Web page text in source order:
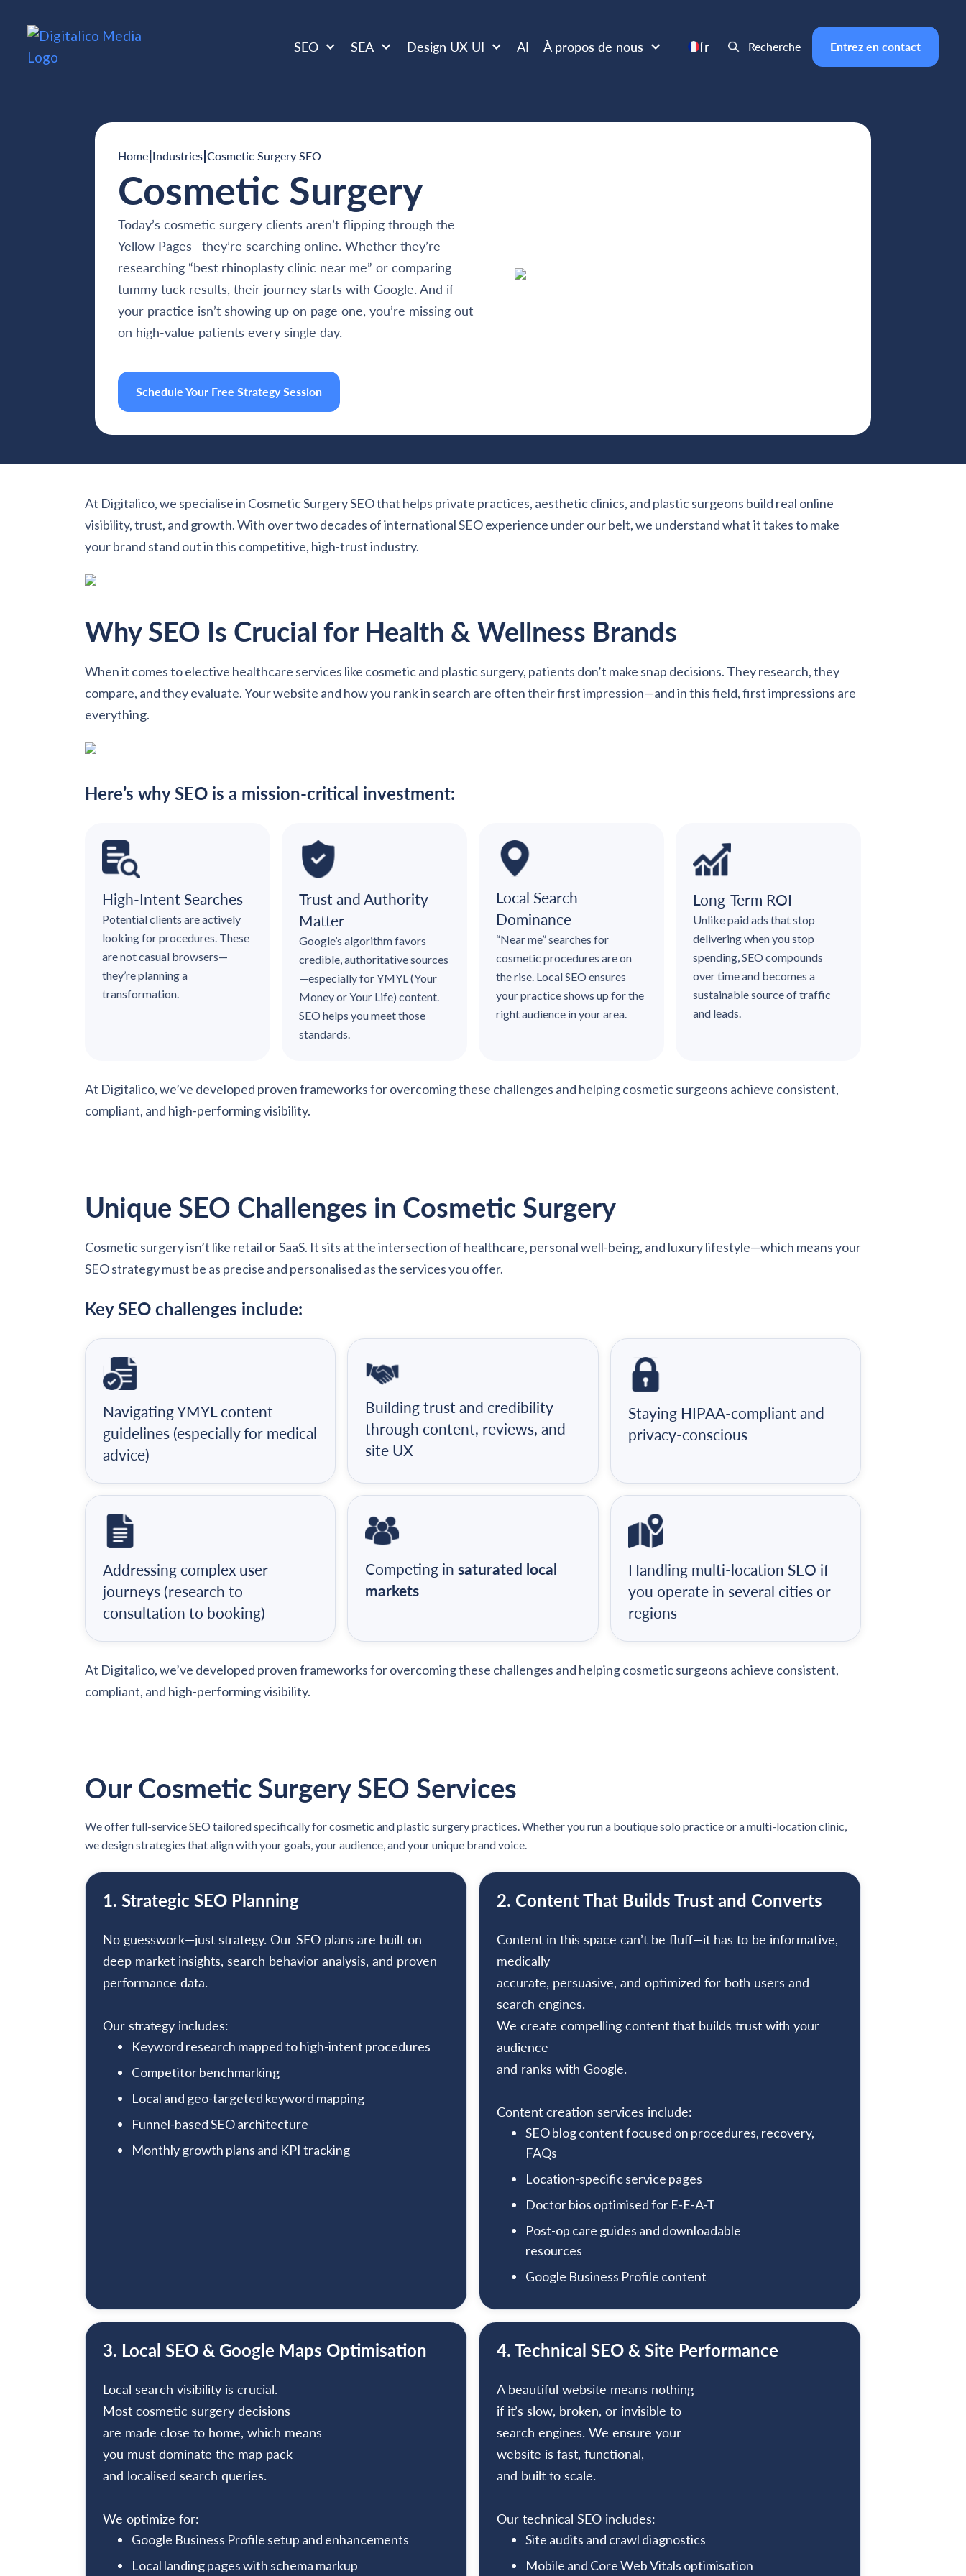
SEO SEA Design UX UI AI À propos de nous fr Recherche Entrez en contact
Home Industries Cosmetic Surgery SEO
Cosmetic Surgery
Today’s cosmetic surgery clients aren’t flipping through the
Yellow Pages—they’re searching online. Whether they’re
researching “best rhinoplasty clinic near me” or comparing
tummy tuck results, their journey starts with Google. And if
your practice isn’t showing up on page one, you’re missing out
on high-value patients every single day.
Schedule Your Free Strategy Session
At Digitalico, we specialise in Cosmetic Surgery SEO that helps private practices, aesthetic clinics, and plastic surgeons build real online
visibility, trust, and growth. With over two decades of international SEO experience under our belt, we understand what it takes to make
your brand stand out in this competitive, high-trust industry.
Why SEO Is Crucial for Health & Wellness Brands
When it comes to elective healthcare services like cosmetic and plastic surgery, patients don’t make snap decisions. They research, they
compare, and they evaluate. Your website and how you rank in search are often their first impression—and in this field, first impressions are
everything.
Here’s why SEO is a mission-critical investment:
High-Intent Searches
Potential clients are actively
looking for procedures. These
are not casual browsers—
they’re planning a
transformation.
Trust and Authority
Matter
Google’s algorithm favors
credible, authoritative sources
—especially for YMYL (Your
Money or Your Life) content.
SEO helps you meet those
standards.
Local Search
Dominance
“Near me” searches for
cosmetic procedures are on
the rise. Local SEO ensures
your practice shows up for the
right audience in your area.
Long-Term ROI
Unlike paid ads that stop
delivering when you stop
spending, SEO compounds
over time and becomes a
sustainable source of traffic
and leads.
At Digitalico, we’ve developed proven frameworks for overcoming these challenges and helping cosmetic surgeons achieve consistent,
compliant, and high-performing visibility.
Unique SEO Challenges in Cosmetic Surgery
Cosmetic surgery isn’t like retail or SaaS. It sits at the intersection of healthcare, personal well-being, and luxury lifestyle—which means your
SEO strategy must be as precise and personalised as the services you offer.
Key SEO challenges include:
Navigating YMYL content
guidelines (especially for medical
advice)
Building trust and credibility
through content, reviews, and
site UX
Staying HIPAA-compliant and
privacy-conscious
Addressing complex user
journeys (research to
consultation to booking)
Competing insaturated local
markets
Handling multi-location SEO if
you operate in several cities or
regions
At Digitalico, we’ve developed proven frameworks for overcoming these challenges and helping cosmetic surgeons achieve consistent,
compliant, and high-performing visibility.
Our Cosmetic Surgery SEO Services
We offer full-service SEO tailored specifically for cosmetic and plastic surgery practices. Whether you run a boutique solo practice or a multi-location clinic,
we design strategies that align with your goals, your audience, and your unique brand voice.
1. Strategic SEO Planning
No guesswork—just strategy. Our SEO plans are built on
deep market insights, search behavior analysis, and proven
performance data.
Our strategy includes:
Keyword research mapped to high-intent procedures
Competitor benchmarking
Local and geo-targeted keyword mapping
Funnel-based SEO architecture
Monthly growth plans and KPI tracking
2. Content That Builds Trust and Converts
Content in this space can’t be fluff—it has to be informative,
medically
accurate, persuasive, and optimized for both users and
search engines.
We create compelling content that builds trust with your
audience
and ranks with Google.
Content creation services include:
SEO blog content focused on procedures, recovery,
FAQs
Location-specific service pages
Doctor bios optimised for E-E-A-T
Post-op care guides and downloadable
resources
Google Business Profile content
3. Local SEO & Google Maps Optimisation
Local search visibility is crucial.
Most cosmetic surgery decisions
are made close to home, which means
you must dominate the map pack
and localised search queries.
We optimize for:
Google Business Profile setup and enhancements
Local landing pages with schema markup
4. Technical SEO & Site Performance
A beautiful website means nothing
if it’s slow, broken, or invisible to
search engines. We ensure your
website is fast, functional,
and built to scale.
Our technical SEO includes:
Site audits and crawl diagnostics
Mobile and Core Web Vitals optimisation